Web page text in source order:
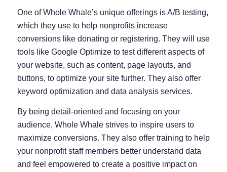
One of Whole Whale’s unique offerings is A/B testing,
which they use to help nonprofits increase
conversions like donating or registering. They will use
tools like Google Optimize to test different aspects of
your website, such as content, page layouts, and
buttons, to optimize your site further. They also offer
keyword optimization and data analysis services.
By being detail-oriented and focusing on your
audience, Whole Whale strives to inspire users to
maximize conversions. They also offer training to help
your nonprofit staff members better understand data
and feel empowered to create a positive impact on